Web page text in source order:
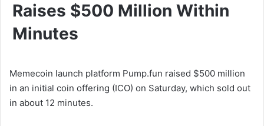
Raises $500 Million Within
Minutes
Memecoin launch platform Pump.fun raised $500 million
in an initial coin offering (ICO) on Saturday, which sold out
in about 12 minutes.